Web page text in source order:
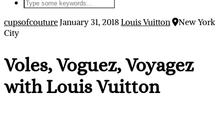
cupsofcoutureJanuary 31, 2018Louis Vuitton
New York
City
Voles, Voguez, Voyagez
with Louis Vuitton